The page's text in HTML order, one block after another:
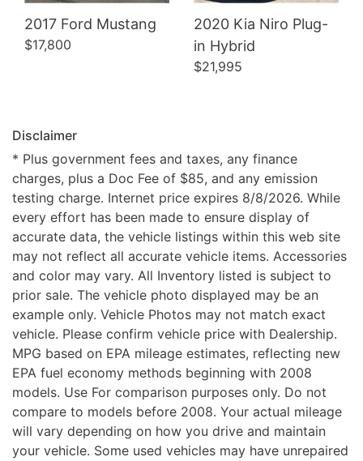
2017 Ford Mustang
$17,800
2020 Kia Niro Plug-
in Hybrid
$21,995
Disclaimer
* Plus government fees and taxes, any finance
charges, plus a Doc Fee of $85, and any emission
testing charge. Internet price expires 8/8/2026. While
every effort has been made to ensure display of
accurate data, the vehicle listings within this web site
may not reflect all accurate vehicle items. Accessories
and color may vary. All Inventory listed is subject to
prior sale. The vehicle photo displayed may be an
example only. Vehicle Photos may not match exact
vehicle. Please confirm vehicle price with Dealership.
MPG based on EPA mileage estimates, reflecting new
EPA fuel economy methods beginning with 2008
models. Use For comparison purposes only. Do not
compare to models before 2008. Your actual mileage
will vary depending on how you drive and maintain
your vehicle. Some used vehicles may have unrepaired